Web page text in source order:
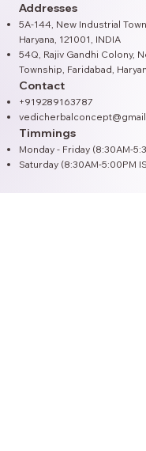
Addresses
5A-144, New Industrial
Haryana, 121001, INDIA
54Q, Rajiv Gandhi Colony,
Township, Faridabad,
Contact
+919289163787
Timmings
Monday - Friday (8:30AM-
Saturday (8:30AM-5:00PM